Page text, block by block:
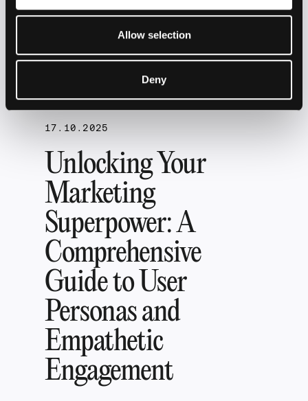
Allow selection
Deny
the Digital
World
17.10.2025
Unlocking Your
Marketing
Superpower: A
Comprehensive
Guide to User
Personas and
Empathetic
Engagement